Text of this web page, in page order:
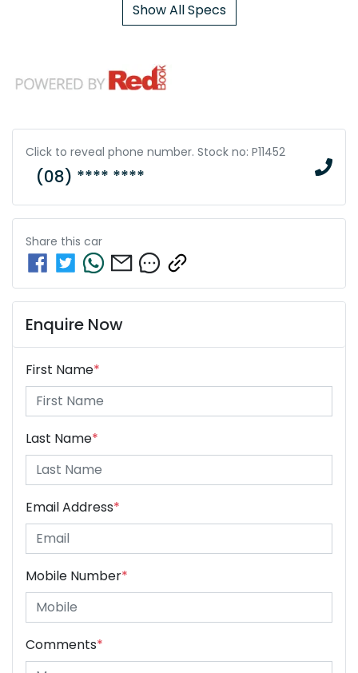
Show All Specs
Click to reveal phone number. Stock no: P11452
(08) **** ****
Share this car
Enquire Now
First Name*
Last Name*
Email Address*
Mobile Number*
Comments*